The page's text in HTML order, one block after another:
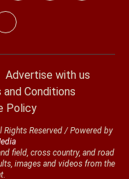
Advertise with us
and Conditions
Policy
Rights Reserved / Powered by
field, cross country, and road
images and videos from the